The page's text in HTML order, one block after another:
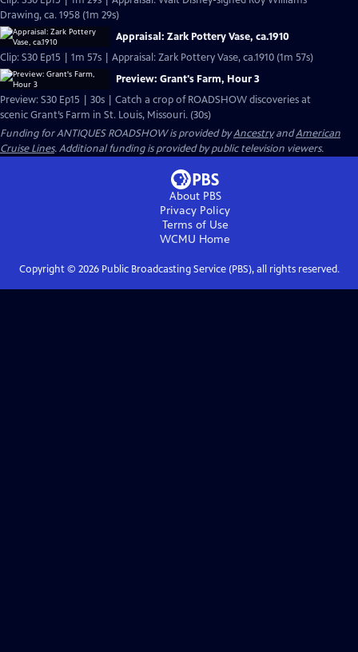
Drawing, ca. 1958 (1m 29s)
Appraisal: Zark Pottery Vase, ca.1910
Clip: S30 Ep15 | 1m 57s | Appraisal: Zark Pottery Vase, ca.1910 (1m 57s)
Preview: Grant's Farm, Hour 3
Preview: S30 Ep15 | 30s | Catch a crop of ROADSHOW discoveries at
scenic Grant’s Farm in St. Louis, Missouri. (30s)
Funding for ANTIQUES ROADSHOW is provided byAncestryandAmerican
Cruise Lines. Additional funding is provided by public television viewers.
About PBS
Privacy Policy
Terms of Use
WCMU Home
Copyright © 2026Public Broadcasting Service (PBS), all rights reserved.